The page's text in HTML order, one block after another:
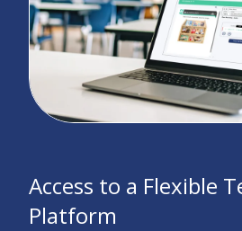
Access to a Flexible
Platform